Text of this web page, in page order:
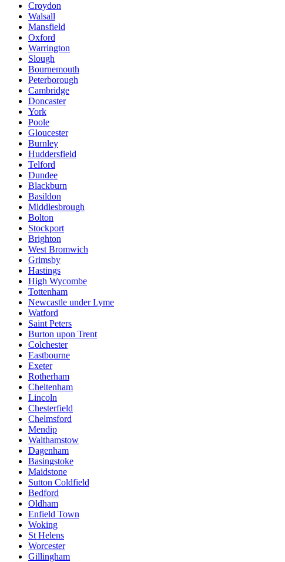
Croydon
Walsall
Mansfield
Oxford
Warrington
Slough
Bournemouth
Peterborough
Cambridge
Doncaster
York
Poole
Gloucester
Burnley
Huddersfield
Telford
Dundee
Blackburn
Basildon
Middlesbrough
Bolton
Stockport
Brighton
West Bromwich
Grimsby
Hastings
High Wycombe
Tottenham
Newcastle under Lyme
Watford
Saint Peters
Burton upon Trent
Colchester
Eastbourne
Exeter
Rotherham
Cheltenham
Lincoln
Chesterfield
Chelmsford
Mendip
Walthamstow
Dagenham
Basingstoke
Maidstone
Sutton Coldfield
Bedford
Oldham
Enfield Town
Woking
St Helens
Worcester
Gillingham